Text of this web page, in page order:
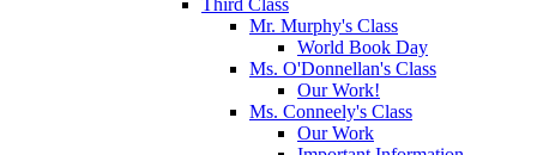
Third Class
Mr. Murphy's Class
World Book Day
Ms. O'Donnellan's Class
Our Work!
Ms. Conneely's Class
Our Work